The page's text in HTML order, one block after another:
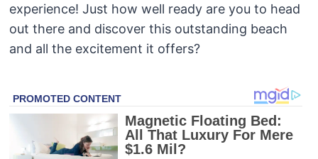
experience! Just how well ready are you to head
out there and discover this outstanding beach
and all the excitement it offers?